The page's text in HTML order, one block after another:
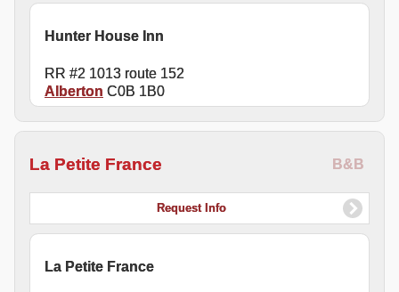
Hunter House Inn
RR #2 1013 route 152
Alberton C0B 1B0
La Petite France B&B
Request Info
La Petite France